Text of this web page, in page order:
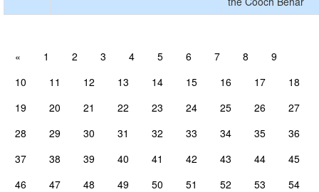
« 1 2 3 4 5 6 7 8
9
10
11 12 13 14 15 16 17
18
19
20 21 22 23 24 25 26
27
28
29 30 31 32 33 34 35
36
37
38 39 40 41 42 43 44
45
46
47 48 49 50 51 52 53
54